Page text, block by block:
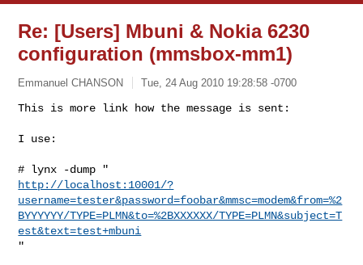
Re: [Users] Mbuni & Nokia 6230
configuration (mmsbox-mm1)
Emmanuel CHANSON Tue, 24 Aug 2010 19:28:58 -0700
This is more link how the message is sent:
I use:
http://localhost:10001/?
username=tester&password=foobar&mmsc=modem&from=%2
BYYYYYY/TYPE=PLMN&to=%2BXXXXXX/TYPE=PLMN&subject=T
est&text=test+mbuni
"